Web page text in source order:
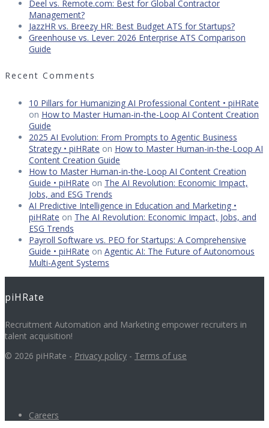
Deel vs. Remote.com: Best for Global Contractor
Management?
JazzHR vs. Breezy HR: Best Budget ATS for Startups?
Greenhouse vs. Lever: 2026 Enterprise ATS Comparison
Guide
Recent Comments
10 Pillars for Humanizing AI Professional Content • piHRate
on How to Master Human-in-the-Loop AI Content Creation
Guide
2025 AI Evolution: From Prompts to Agentic Business
Strategy • piHRate on How to Master Human-in-the-Loop AI
Content Creation Guide
How to Master Human-in-the-Loop AI Content Creation
Guide • piHRate on The AI Revolution: Economic Impact,
Jobs, and ESG Trends
AI Predictive Intelligence in Education and Marketing •
piHRate on The AI Revolution: Economic Impact, Jobs, and
ESG Trends
Payroll Software vs. PEO for Startups: A Comprehensive
Guide • piHRate on Agentic AI: The Future of Autonomous
Multi-Agent Systems
piHRate
Recruitment Automation and Marketing empower recruiters in
talent acquisition!
© 2026 piHRate - Privacy policy - Terms of use
Careers